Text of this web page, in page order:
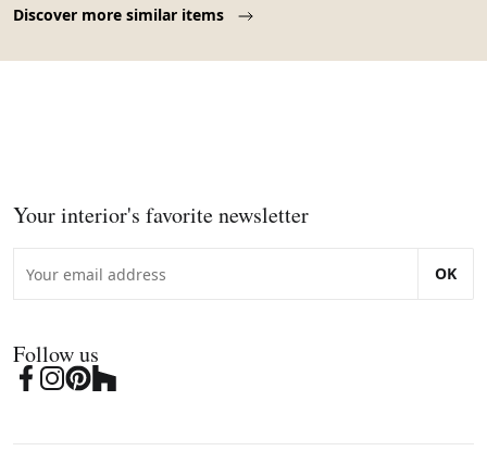
Discover more similar items
Your interior's favorite newsletter
OK
Follow us